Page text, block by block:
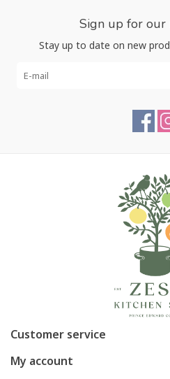
Sign up for our
Stay up to date on new
Customer service
My account